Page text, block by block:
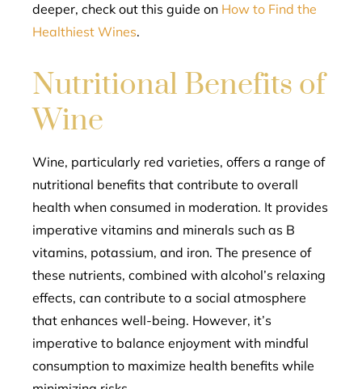
deeper, check out this guide on How to Find the
Healthiest Wines.
Nutritional Benefits of
Wine
Wine, particularly red varieties, offers a range of
nutritional benefits that contribute to overall
health when consumed in moderation. It provides
imperative vitamins and minerals such as B
vitamins, potassium, and iron. The presence of
these nutrients, combined with alcohol’s relaxing
effects, can contribute to a social atmosphere
that enhances well-being. However, it’s
imperative to balance enjoyment with mindful
consumption to maximize health benefits while